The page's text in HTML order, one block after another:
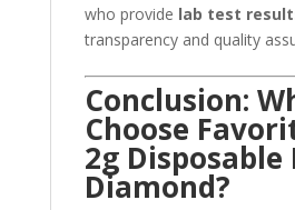
who provide lab test
transparency and quality
Conclusion:
Choose
2g Disposable
Diamond?